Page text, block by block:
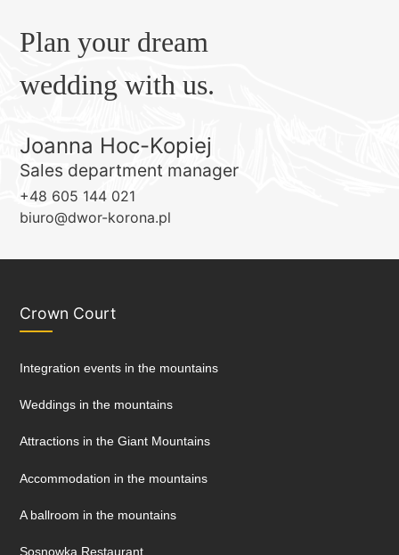
Plan your dream
wedding with us.
Joanna Hoc-Kopiej
Sales department manager
+48 605 144 021
biuro@dwor-korona.pl
Crown Court
Integration events in the mountains
Weddings in the mountains
Attractions in the Giant Mountains
Accommodation in the mountains
A ballroom in the mountains
Sosnowka Restaurant